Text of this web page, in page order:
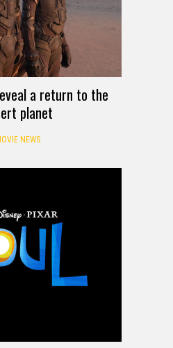
a return to the
planet
NEWS